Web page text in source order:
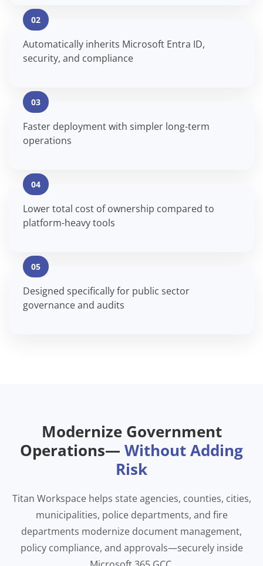
02
Automatically inherits Microsoft Entra ID,
security, and compliance
03
Faster deployment with simpler long-term
operations
04
Lower total cost of ownership compared to
platform-heavy tools
05
Designed specifically for public sector
governance and audits
Modernize Government
Operations— Without Adding
Risk
Titan Workspace helps state agencies, counties, cities,
municipalities, police departments, and fire
departments modernize document management,
policy compliance, and approvals—securely inside